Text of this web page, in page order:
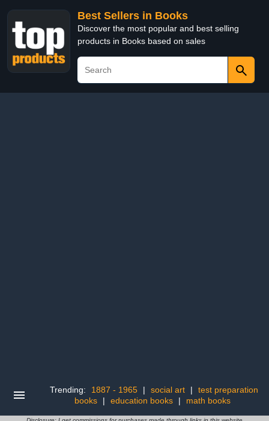
Best Sellers in Books
Discover the most popular and best selling
products in Books based on sales
Trending: 1887 - 1965 | social art |
test preparation
books
| education books | math books